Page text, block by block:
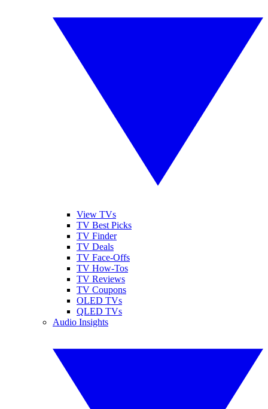
View TVs
TV Best Picks
TV Finder
TV Deals
TV Face-Offs
TV How-Tos
TV Reviews
TV Coupons
OLED TVs
QLED TVs
Audio Insights